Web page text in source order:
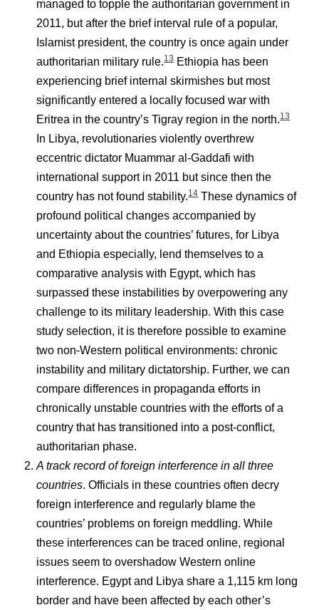
managed to topple the authoritarian government in
2011, but after the brief interval rule of a popular,
Islamist president, the country is once again under
authoritarian military rule.13Ethiopia has been
experiencing brief internal skirmishes but most
significantly entered a locally focused war with
Eritrea in the country’s Tigray region in the north.13
In Libya, revolutionaries violently overthrew
eccentric dictator Muammar al-Gaddafi with
international support in 2011 but since then the
country has not found stability.14These dynamics of
profound political changes accompanied by
uncertainty about the countries’ futures, for Libya
and Ethiopia especially, lend themselves to a
comparative analysis with Egypt, which has
surpassed these instabilities by overpowering any
challenge to its military leadership. With this case
study selection, it is therefore possible to examine
two non-Western political environments: chronic
instability and military dictatorship. Further, we can
compare differences in propaganda efforts in
chronically unstable countries with the efforts of a
country that has transitioned into a post-conflict,
authoritarian phase.
A track record of foreign interference in all three
countries. Officials in these countries often decry
foreign interference and regularly blame the
countries’ problems on foreign meddling. While
these interferences can be traced online, regional
issues seem to overshadow Western online
interference. Egypt and Libya share a 1,115 km long
border and have been affected by each other’s